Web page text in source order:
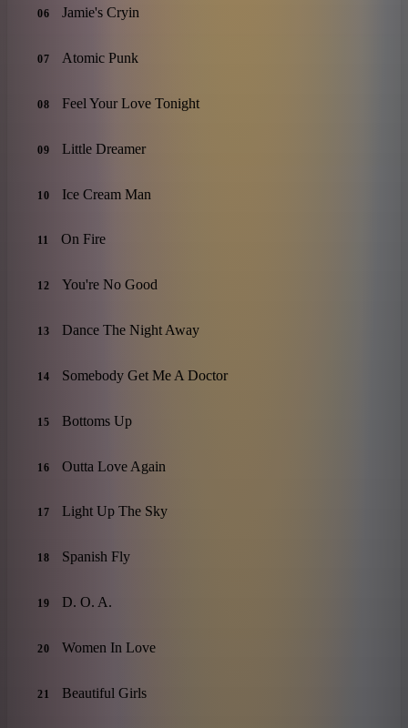
06 Jamie's Cryin
07 Atomic Punk
08 Feel Your Love Tonight
09 Little Dreamer
10 Ice Cream Man
11 On Fire
12 You're No Good
13 Dance The Night Away
14 Somebody Get Me A Doctor
15 Bottoms Up
16 Outta Love Again
17 Light Up The Sky
18 Spanish Fly
19 D. O. A.
20 Women In Love
21 Beautiful Girls